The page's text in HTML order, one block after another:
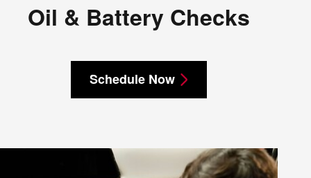
Oil & Battery Checks
Schedule Now